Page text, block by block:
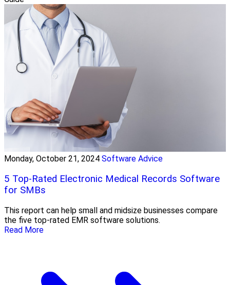
Monday, October 21, 2024 Software Advice
5 Top-Rated Electronic Medical Records Software
for SMBs
This report can help small and midsize businesses compare
the five top-rated EMR software solutions.
Read More